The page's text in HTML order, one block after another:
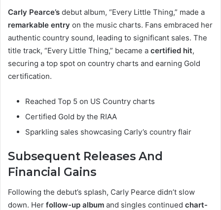
Carly Pearce’s debut album, “Every Little Thing,” made a
remarkable entry on the music charts. Fans embraced her
authentic country sound, leading to significant sales. The
title track, “Every Little Thing,” became a certified hit,
securing a top spot on country charts and earning Gold
certification.
Reached Top 5 on US Country charts
Certified Gold by the RIAA
Sparkling sales showcasing Carly’s country flair
Subsequent Releases And
Financial Gains
Following the debut’s splash, Carly Pearce didn’t slow
down. Her follow-up album and singles continued chart-